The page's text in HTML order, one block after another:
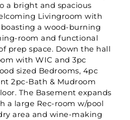
a bright and spacious
Livingroom with
a wood-burning
room and functional
prep space. Down the hall
with WIC and 3pc
sized Bedrooms, 4pc
2pc-Bath & Mudroom
The Basement expands
a large Rec-room w/pool
area and wine-making